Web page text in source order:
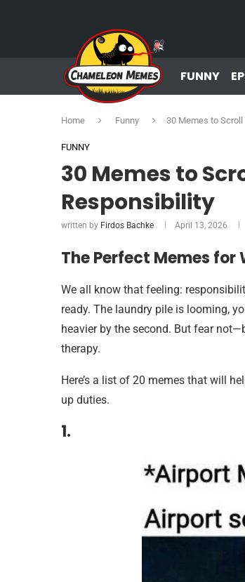
FUNNY
Home Funny 30 Memes to
FUNNY
30 Memes to
Responsibility
written by Firdos Bachke April 13, 2026
The Perfect Memes for
We all know that feeling:
ready. The laundry pile is looming,
heavier by the second. But fear
therapy.
Here’s a list of 20 memes that will
up duties.
1.